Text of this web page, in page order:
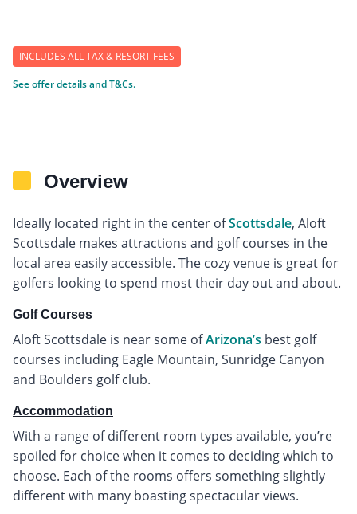
INCLUDES ALL TAX & RESORT FEES
See offer details and T&Cs.
Overview
Ideally located right in the center ofScottsdale, Aloft
Scottsdale makes attractions and golf courses in the
local area easily accessible. The cozy venue is great for
golfers looking to spend most their day out and about.
Golf Courses
Aloft Scottsdale is near some ofArizona’s best golf
courses including Eagle Mountain, Sunridge Canyon
and Boulders golf club.
Accommodation
With a range of different room types available, you’re
spoiled for choice when it comes to deciding which to
choose. Each of the rooms offers something slightly
different with many boasting spectacular views.